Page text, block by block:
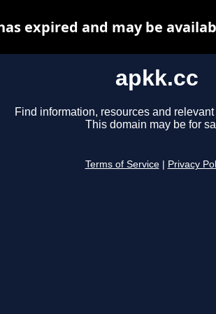
apkk.cc
Find information, resources and
This domain may be for
Terms of Service Privacy
expired and may be